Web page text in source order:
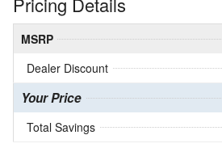
MSRP
Dealer Discount
Your Price
Total Savings